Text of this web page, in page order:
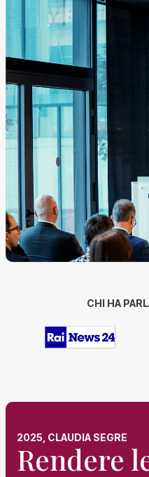
CHI HA
2025, CLAUDIA SEGRE
Rendere